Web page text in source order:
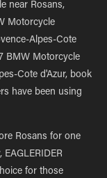
near Rosans,
Motorcycle
Alpes-Cote
BMW Motorcycle
Cote d'Azur, book
have been using
Rosans for one
for those